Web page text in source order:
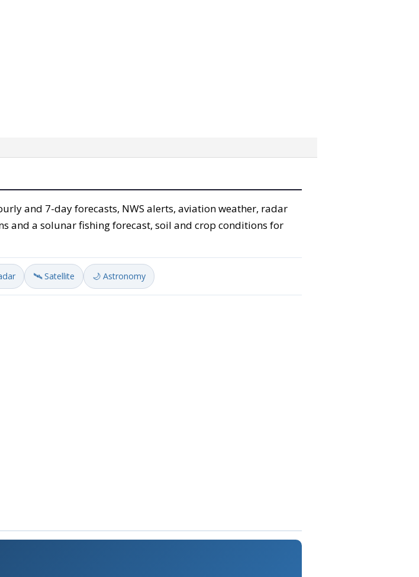
and 7-day forecasts, NWS alerts, aviation weather, radar
and a solunar fishing forecast, soil and crop conditions for
🛰️ Satellite 🌙 Astronomy